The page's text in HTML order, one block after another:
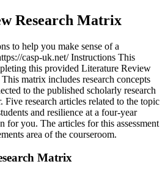
Research Matrix
to help you make sense of a
casp-uk.net/ Instructions This
this provided Literature Review
matrix includes research concepts
to the published scholarly research
research articles related to the topic
and resilience at a four-year
for you. The articles for this assessment
area of the courseroom.
Matrix